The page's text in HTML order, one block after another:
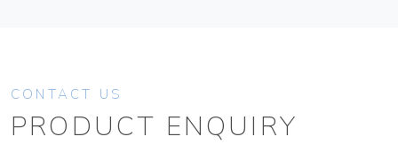
CONTACT US
PRODUCT ENQUIRY